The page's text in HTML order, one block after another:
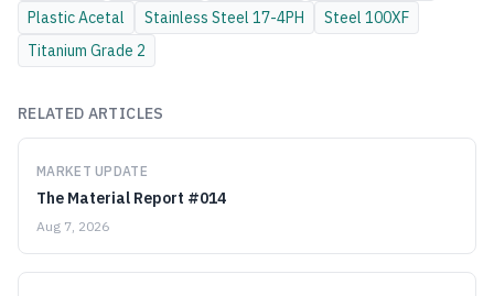
PlasticAcetal Stainless Steel 17-4PH Steel 100XF
Titanium Grade 2
RELATED ARTICLES
MARKET UPDATE
The Material Report #014
Aug 7, 2026